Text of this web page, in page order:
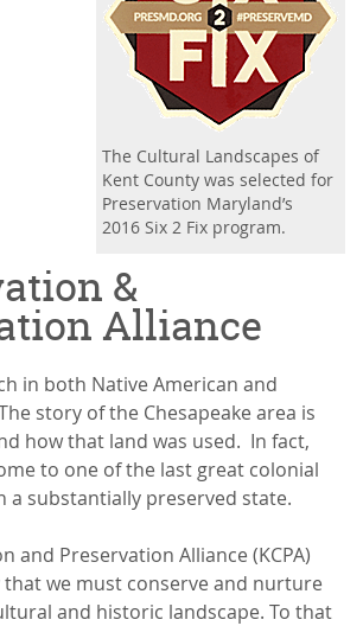
The Cultural Landscapes of
Kent County was selected for
Preservation Maryland’s
2016 Six 2 Fix program.
&
Alliance
in both Native American and
story of the Chesapeake area is
how that land was used. In fact,
to one of the last great colonial
a substantially preserved state.
and Preservation Alliance (KCPA)
we must conserve and nurture
and historic landscape. To that